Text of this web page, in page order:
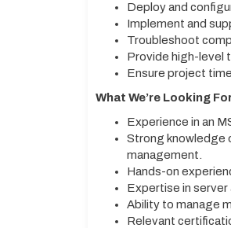
Deploy and
Implement and
Troubleshoot
Provide high-level
Ensure project
What We’re Looking
Experience in an
Strong knowledge
management.
Hands-on
Expertise in
Ability to manage
Relevant